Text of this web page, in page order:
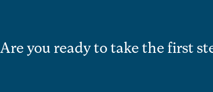
Are you ready to take the first